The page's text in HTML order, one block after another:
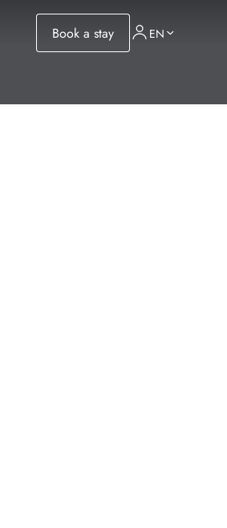
Book a stay EN